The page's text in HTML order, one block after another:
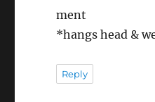
ment
*hangs head &
Reply